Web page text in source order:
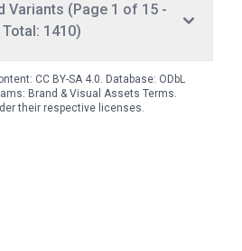
(Page 1 of 15 -
Total: 1410)
CC BY-SA 4.0. Database: ODbL
Brand & Visual Assets Terms.
their respective licenses.